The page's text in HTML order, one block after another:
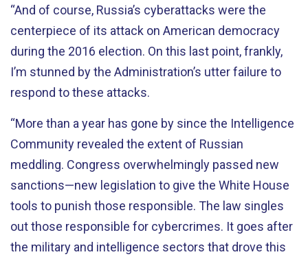
“And of course, Russia’s cyberattacks were the
centerpiece of its attack on American democracy
during the 2016 election. On this last point, frankly,
I’m stunned by the Administration’s utter failure to
respond to these attacks.
“More than a year has gone by since the Intelligence
Community revealed the extent of Russian
meddling. Congress overwhelmingly passed new
sanctions—new legislation to give the White House
tools to punish those responsible. The law singles
out those responsible for cybercrimes. It goes after
the military and intelligence sectors that drove this